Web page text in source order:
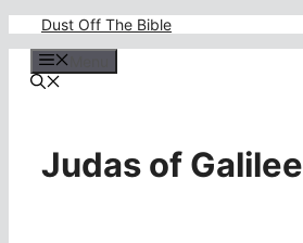
content
Dust Off The Bible
Judas of Galilee